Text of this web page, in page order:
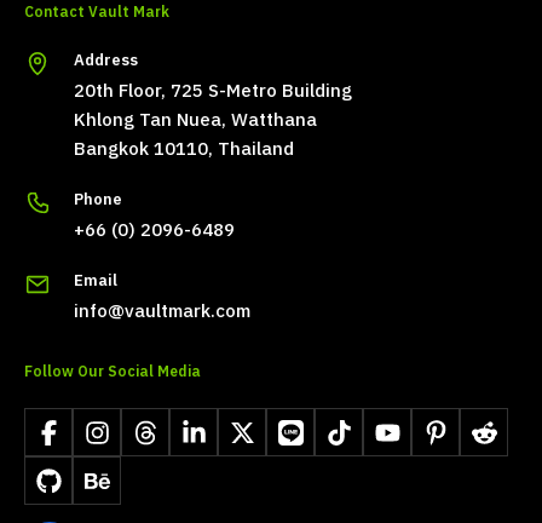
Contact Vault Mark
Address
20th Floor, 725 S-Metro Building
Khlong Tan Nuea, Watthana
Bangkok 10110, Thailand
Phone
+66 (0) 2096-6489
Email
info@vaultmark.com
Follow Our Social Media
FacebookInstagramThreadsLinkedIn
X LINE TikTokYouTubePinterestReddit
GitHubBehance